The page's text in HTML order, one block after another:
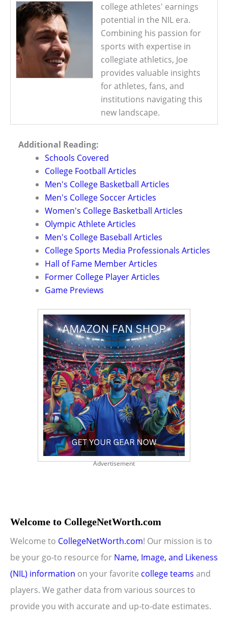
college athletes' earnings
potential in the NIL era.
Combining his passion for
sports with expertise in
collegiate athletics, Joe
provides valuable insights
for athletes, fans, and
institutions navigating this
new landscape.
Additional Reading:
Schools Covered
College Football Articles
Men's College Basketball Articles
Men's College Soccer Articles
Women's College Basketball Articles
Olympic Athlete Articles
Men's College Baseball Articles
College Sports Media Professionals Articles
Hall of Fame Member Articles
Former College Player Articles
Game Previews
Advertisement
Welcome to CollegeNetWorth.com
Welcome to CollegeNetWorth.com! Our mission is to
be your go-to resource for Name, Image, and Likeness
(NIL) information on your favorite college teams and
players. We gather data from various sources to
provide you with accurate and up-to-date estimates.